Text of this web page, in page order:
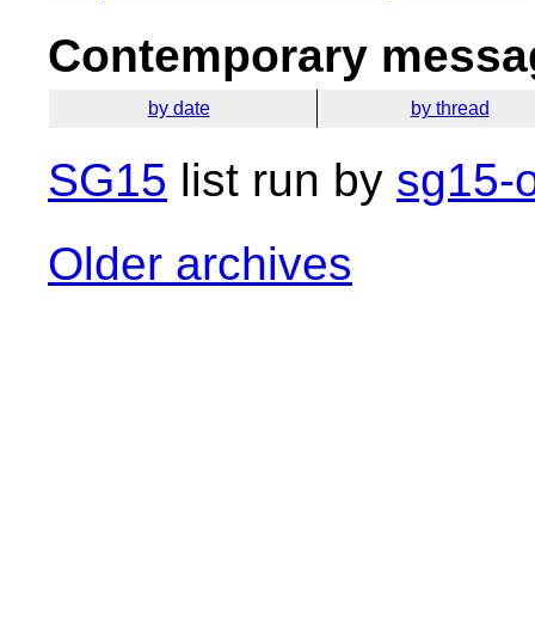
Contemporary
by date by thread
SG15 list run by sg15-
Older archives